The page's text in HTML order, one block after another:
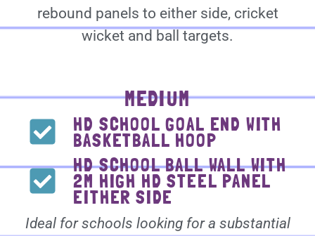
rebound panels to either side, cricket
wicket and ball targets.
MEDIUM
HD SCHOOL GOAL END WITH
BASKETBALL HOOP
HD SCHOOL BALL WALL WITH
2M HIGH HD STEEL PANEL
EITHER SIDE
Ideal for schools looking for a substantial